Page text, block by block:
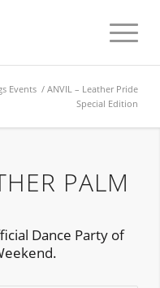
Events / ANVIL – Leather Pride
Special Edition
PALM
Dance Party of